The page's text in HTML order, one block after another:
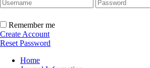
Remember me
Create Account
Reset Password
Home